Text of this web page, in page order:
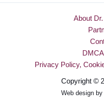
About
Privacy Policy,
Copyright ©
Web design by